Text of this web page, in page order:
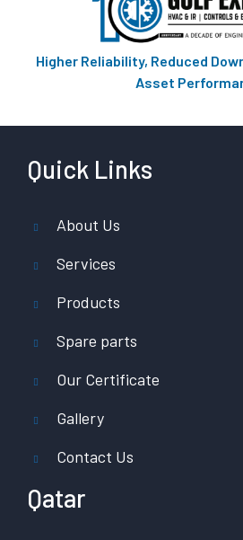
Higher Reliability, Reduced
Asset
Quick Links
About Us
Services
Products
Spare parts
Our Certificate
Gallery
Contact Us
Qatar